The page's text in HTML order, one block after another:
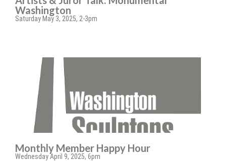
Washington
Saturday May 3, 2025, 2-3pm
Monthly Member Happy Hour
Wednesday April 9, 2025, 6pm